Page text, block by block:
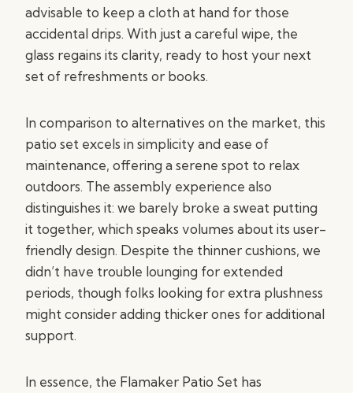
advisable to keep a cloth at hand for those
accidental drips. With just a careful wipe, the
glass regains its clarity, ready to host your next
set of refreshments or books.
In comparison to alternatives on the market, this
patio set excels in simplicity and ease of
maintenance, offering a serene spot to relax
outdoors. The assembly experience also
distinguishes it: we barely broke a sweat putting
it together, which speaks volumes about its user-
friendly design. Despite the thinner cushions, we
didn’t have trouble lounging for extended
periods, though folks looking for extra plushness
might consider adding thicker ones for additional
support.
In essence, the Flamaker Patio Set has